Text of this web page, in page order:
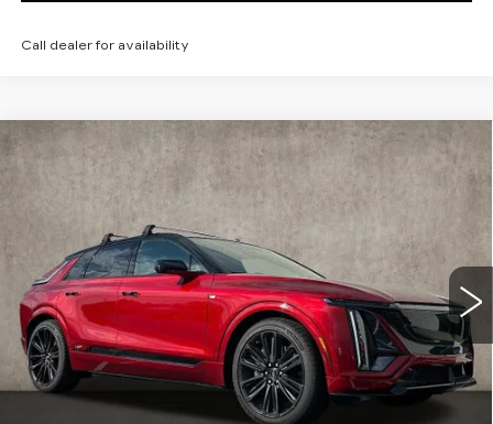
Call dealer for availability
NEW 2026CADILLAC LYRIQ
V-
SERIES PREMIUM
Special Offer
Coughlin Cadillac Marysville
VIN:
1GYXP3RL7TZ601179Stock:Z07533
6 mi Ext. Int.
$87,590
PRICE
Less
MSRP: $87,590
Compare Vehicle